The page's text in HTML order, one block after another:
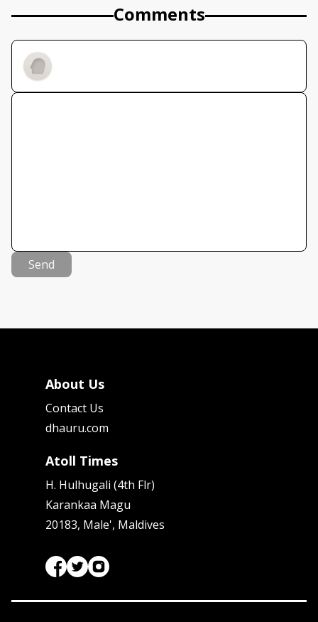
Comments
Send
About Us
Contact Us
dhauru.com
Atoll Times
H. Hulhugali (4th Flr)
Karankaa Magu
20183, Male', Maldives